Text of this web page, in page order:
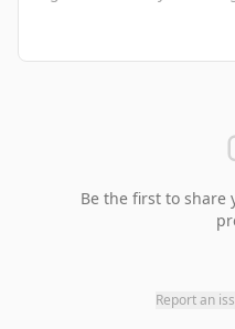
Be the first to
Report an